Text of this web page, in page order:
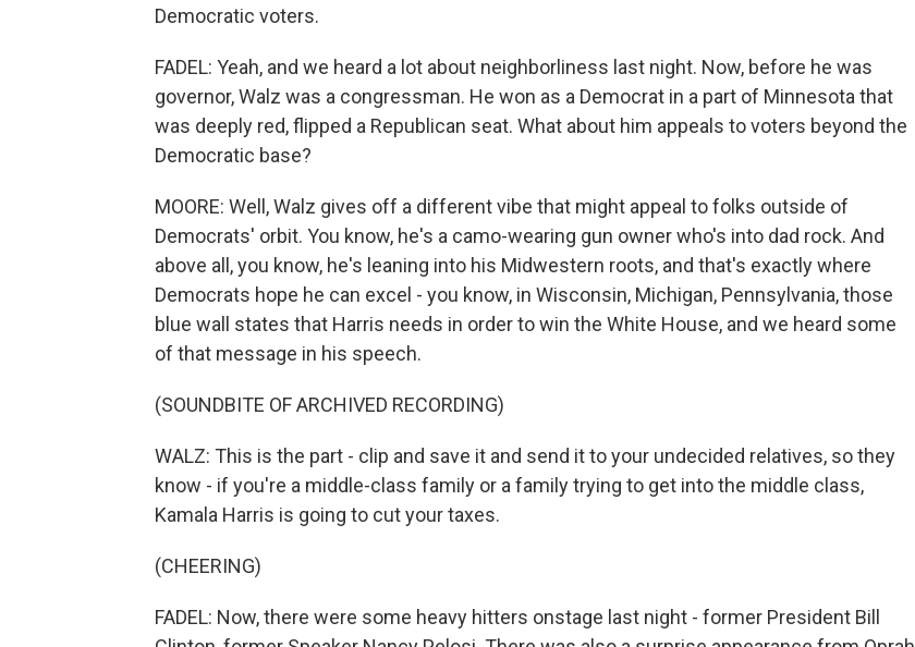
Democratic voters.
FADEL: Yeah, and we heard a lot about neighborliness last night. Now, before he was
governor, Walz was a congressman. He won as a Democrat in a part of Minnesota that
was deeply red, flipped a Republican seat. What about him appeals to voters beyond the
Democratic base?
MOORE: Well, Walz gives off a different vibe that might appeal to folks outside of
Democrats' orbit. You know, he's a camo-wearing gun owner who's into dad rock. And
above all, you know, he's leaning into his Midwestern roots, and that's exactly where
Democrats hope he can excel - you know, in Wisconsin, Michigan, Pennsylvania, those
blue wall states that Harris needs in order to win the White House, and we heard some
of that message in his speech.
(SOUNDBITE OF ARCHIVED RECORDING)
WALZ: This is the part - clip and save it and send it to your undecided relatives, so they
know - if you're a middle-class family or a family trying to get into the middle class,
Kamala Harris is going to cut your taxes.
(CHEERING)
FADEL: Now, there were some heavy hitters onstage last night - former President Bill